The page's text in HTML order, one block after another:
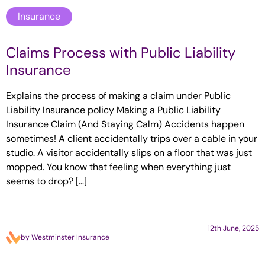
Insurance
Claims Process with Public Liability
Insurance
Explains the process of making a claim under Public
Liability Insurance policy Making a Public Liability
Insurance Claim (And Staying Calm) Accidents happen
sometimes! A client accidentally trips over a cable in your
studio. A visitor accidentally slips on a floor that was just
mopped. You know that feeling when everything just
seems to drop? […]
by Westminster Insurance
12th June, 2025